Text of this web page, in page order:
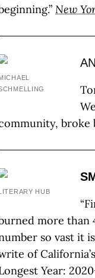
New
broke
HUB
more than
so vast it
of
Year: